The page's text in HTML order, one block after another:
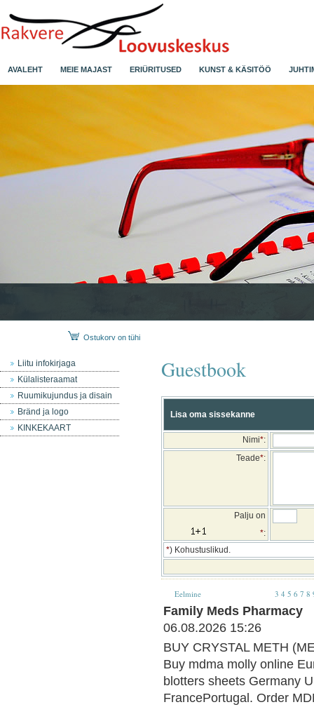
AVALEHT MEIE MAJAST ERIÜRITUSED KUNST & KÄSITÖÖ
Ostukorv on tühi
Liitu infokirjaga
Külalisteraamat
Ruumikujundus ja disain
Bränd ja logo
KINKEKAART
Guestbook
Lisa oma sissekanne
Nimi*:
Teade*:
Palju on
*:
*) Kohustuslikud.
Eelmine 3 4 5 6 7 8
Family Meds Pharmacy
06.08.2026 15:26
BUY CRYSTAL METH
Buy mdma molly online
blotters sheets Germany
FrancePortugal. Order